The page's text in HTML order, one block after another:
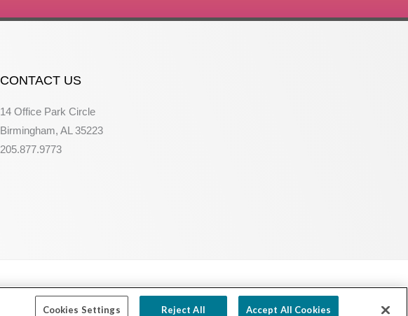
CONTACT US
14 Office Park Circle
Birmingham, AL 35223
205.877.9773
Powered by Ink Strategies
Cookies Settings Reject All Accept All Cookies